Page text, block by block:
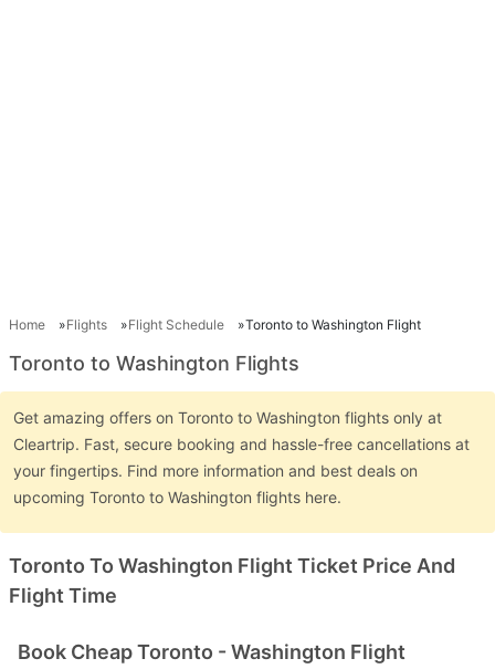
Home Flights Flight Schedule Toronto to Washington Flight
Toronto to Washington Flights
Get amazing offers on Toronto to Washington flights only at
Cleartrip. Fast, secure booking and hassle-free cancellations at
your fingertips. Find more information and best deals on
upcoming Toronto to Washington flights here.
Toronto To Washington Flight Ticket Price And
Flight Time
Book Cheap Toronto - Washington Flight